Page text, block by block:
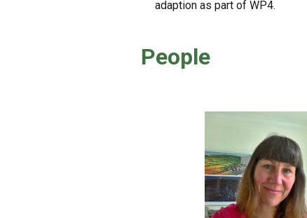
adaption as part of WP4.
People